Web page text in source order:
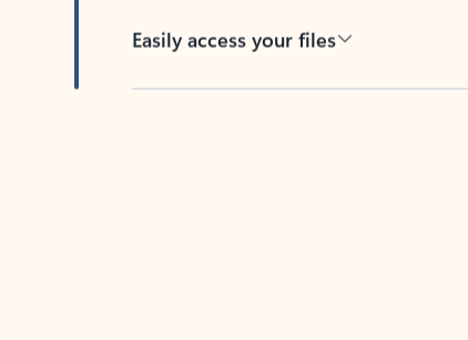
Easily access your files